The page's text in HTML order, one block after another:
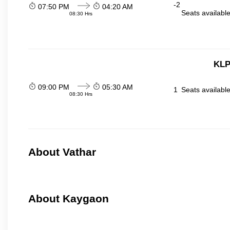
07:50 PM
08:30 Hrs
04:20 AM
-2
Seats
09:00 PM
08:30 Hrs
05:30 AM 1 Seats
About Vathar
About Kaygaon